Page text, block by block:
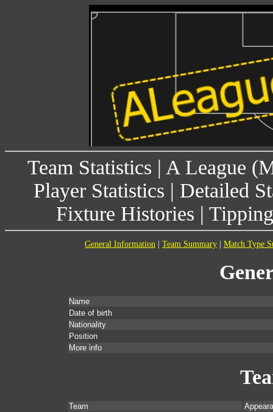
Team Statistics | A League
Player Statistics | Detailed
Fixture Histories |
General Information Team Summary Match Type
Name
Date of birth
Nationality
Position
More info
Team